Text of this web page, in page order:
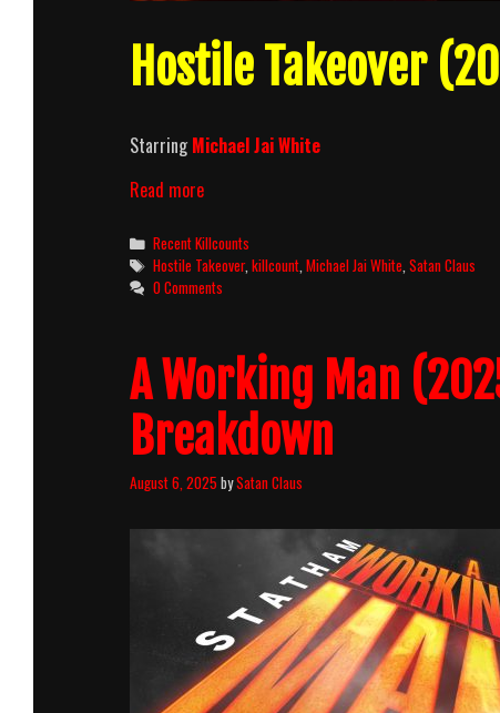
Hostile Takeover
StarringMichael Jai White
Read moreHostile
(2025)
Killcount
Categories
Recent Killcounts
Tags
Hostile Takeover,killcount ,Michael Jai White ,Satan Claus
0 Comments
A Working Man
Breakdown
August 6, 2025 bySatan Claus